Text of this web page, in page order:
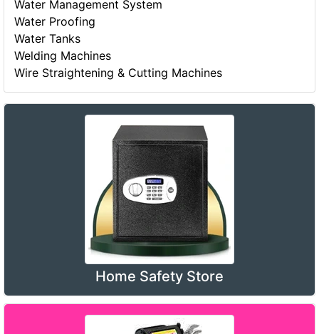
Water Management System
Water Proofing
Water Tanks
Welding Machines
Wire Straightening & Cutting Machines
Home Safety Store